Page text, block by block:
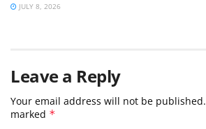
JULY 8, 2026
Leave a Reply
Your email address will not be published.
marked *